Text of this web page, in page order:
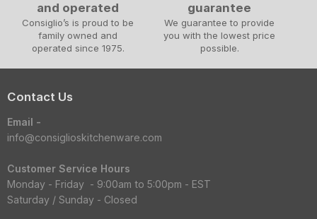
and operated
Consiglio’s is proud to be
family owned and
operated since 1975.
guarantee
We guarantee to provide
you with the lowest price
possible.
Contact Us
Email -
info@consiglioskitchenware.com
Customer Service Hours
Monday - Friday - 9:00am to 5:00pm - EST
Saturday / Sunday - Closed